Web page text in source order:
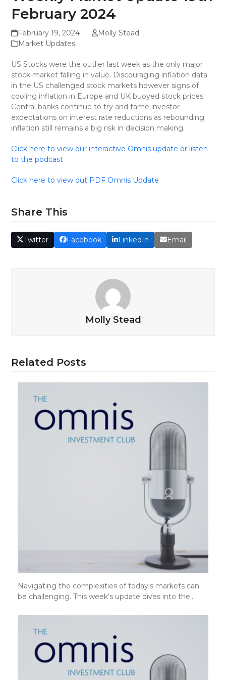
February 2024
February 19, 2024
Molly Stead
Market Updates
US Stocks were the outlier last week as the only major
stock market falling in value. Discouraging inflation data
in the US challenged stock markets however signs of
cooling inflation in Europe and UK buoyed stock prices.
Central banks continue to try and tame investor
expectations on interest rate reductions as rebounding
inflation still remains a big risk in decision making.
Click here to view our interactive Omnis update or listen
to the podcast
Click here to view out PDF Omnis Update
Share This
Twitter Facebook LinkedIn Email
Molly Stead
Related Posts
Navigating the complexities of today's markets can
be challenging. This week's update dives into the…